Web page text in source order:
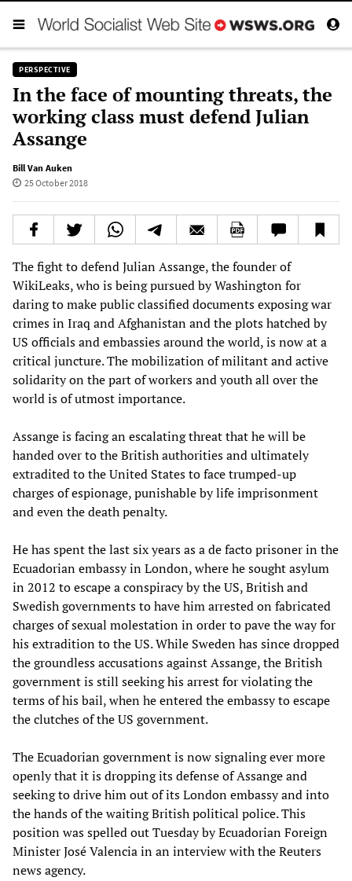
PERSPECTIVE
In the face of mounting threats, the
working class must defend Julian
Assange
Bill Van Auken
25 October 2018
The fight to defend Julian Assange, the founder of
WikiLeaks, who is being pursued by Washington for
daring to make public classified documents exposing war
crimes in Iraq and Afghanistan and the plots hatched by
US officials and embassies around the world, is now at a
critical juncture. The mobilization of militant and active
solidarity on the part of workers and youth all over the
world is of utmost importance.
Assange is facing an escalating threat that he will be
handed over to the British authorities and ultimately
extradited to the United States to face trumped-up
charges of espionage, punishable by life imprisonment
and even the death penalty.
He has spent the last six years as a de facto prisoner in the
Ecuadorian embassy in London, where he sought asylum
in 2012 to escape a conspiracy by the US, British and
Swedish governments to have him arrested on fabricated
charges of sexual molestation in order to pave the way for
his extradition to the US. While Sweden has since dropped
the groundless accusations against Assange, the British
government is still seeking his arrest for violating the
terms of his bail, when he entered the embassy to escape
the clutches of the US government.
The Ecuadorian government is now signaling ever more
openly that it is dropping its defense of Assange and
seeking to drive him out of its London embassy and into
the hands of the waiting British political police. This
position was spelled out Tuesday by Ecuadorian Foreign
Minister José Valencia in an interview with the Reuters
news agency.